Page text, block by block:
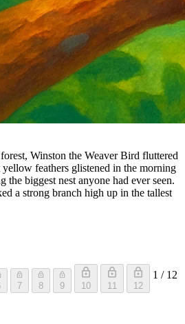
Winston the Weaver Bird fluttered
feathers glistened in the morning
the biggest nest anyone had ever seen.
a strong branch high up in the tallest
7 8 9 10 11 12
1 / 12